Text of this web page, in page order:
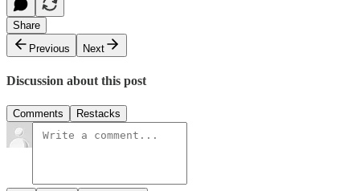
Share
Previous
Next
Discussion about this post
Comments Restacks